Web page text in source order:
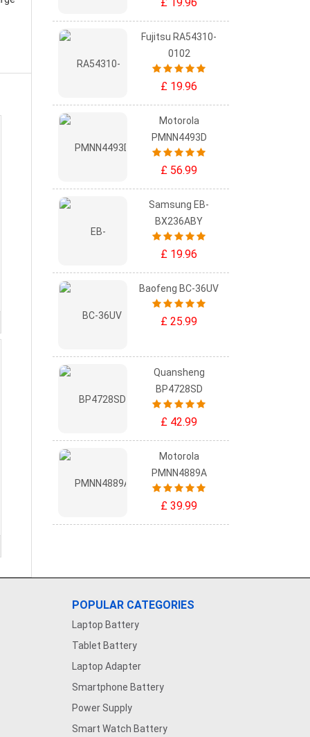
Fujitsu RA54310-
0102
£ 19.96
Motorola
PMNN4493D
£ 56.99
Samsung EB-
BX236ABY
£ 19.96
Baofeng BC-36UV
£ 25.99
Quansheng
BP4728SD
£ 42.99
Motorola
PMNN4889A
£ 39.99
POPULAR CATEGORIES
Laptop Battery
Tablet Battery
Laptop Adapter
Smartphone Battery
Power Supply
Smart Watch Battery